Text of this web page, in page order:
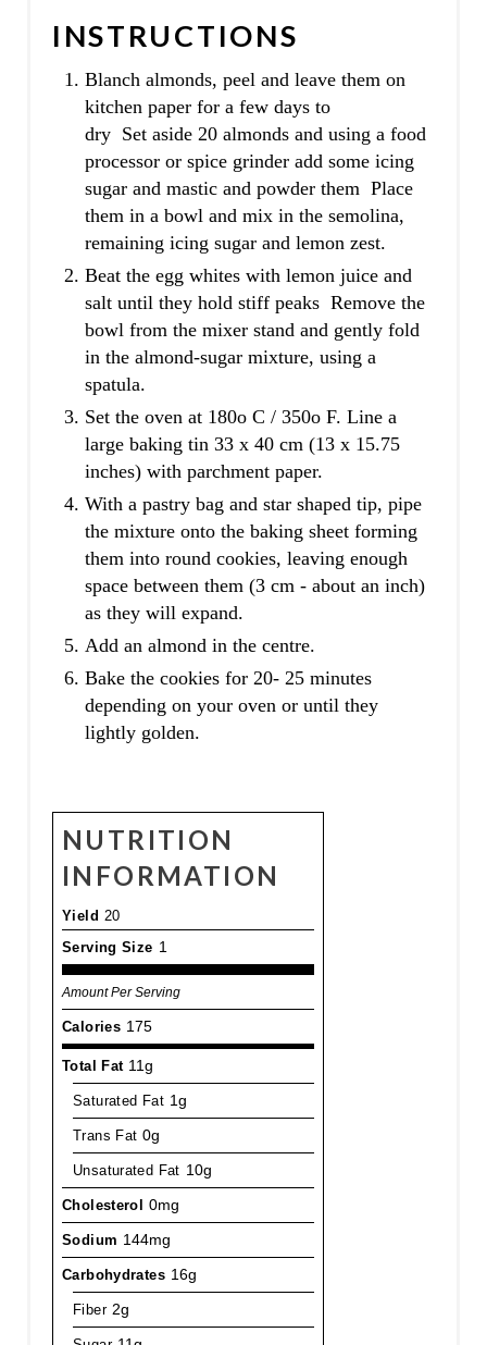
INSTRUCTIONS
Blanch almonds, peel and leave them on
kitchen paper for a few days to
dry Set aside 20 almonds and using a food
processor or spice grinder add some icing
sugar and mastic and powder them Place
them in a bowl and mix in the semolina,
remaining icing sugar and lemon zest.
Beat the egg whites with lemon juice and
salt until they hold stiff peaks Remove the
bowl from the mixer stand and gently fold
in the almond-sugar mixture, using a
spatula.
Set the oven at 180o C / 350o F. Line a
large baking tin 33 x 40 cm (13 x 15.75
inches) with parchment paper.
With a pastry bag and star shaped tip, pipe
the mixture onto the baking sheet forming
them into round cookies, leaving enough
space between them (3 cm - about an inch)
as they will expand.
Add an almond in the centre.
Bake the cookies for 20- 25 minutes
depending on your oven or until they
lightly golden.
NUTRITION
INFORMATION
Yield 20
Serving Size 1
Amount Per Serving
Calories 175
Total Fat 11g
Saturated Fat 1g
Trans Fat 0g
Unsaturated Fat 10g
Cholesterol 0mg
Sodium 144mg
Carbohydrates 16g
Fiber 2g